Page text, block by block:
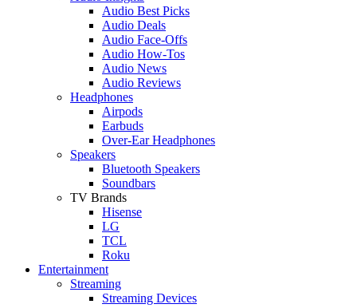
Audio Best Picks
Audio Deals
Audio Face-Offs
Audio How-Tos
Audio News
Audio Reviews
Headphones
Airpods
Earbuds
Over-Ear Headphones
Speakers
Bluetooth Speakers
Soundbars
TV Brands
Hisense
LG
TCL
Roku
Entertainment
Streaming
Streaming Devices